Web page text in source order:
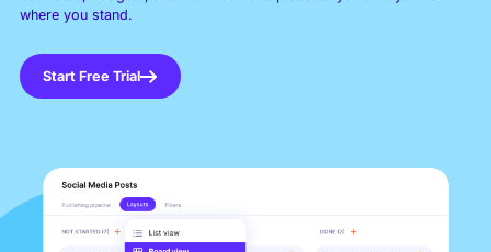
where you stand.
Start Free Trial